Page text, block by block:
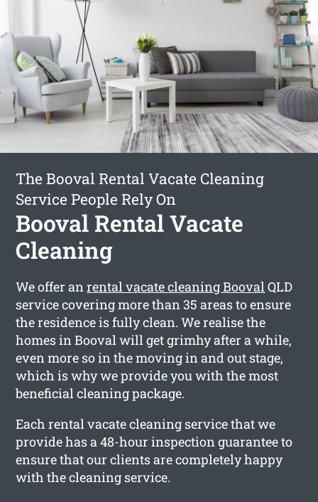
The Booval Rental Vacate Cleaning
Service People Rely On
Booval Rental Vacate
Cleaning
We offer anrental vacate cleaning BoovalQLD
service covering more than 35 areas to ensure
the residence is fully clean. We realise the
homes in Booval will get grimhy after a while,
even more so in the moving in and out stage,
which is why we provide you with the most
beneficial cleaning package.
Each rental vacate cleaning service that we
provide has a 48-hour inspection guarantee to
ensure that our clients are completely happy
with the cleaning service.